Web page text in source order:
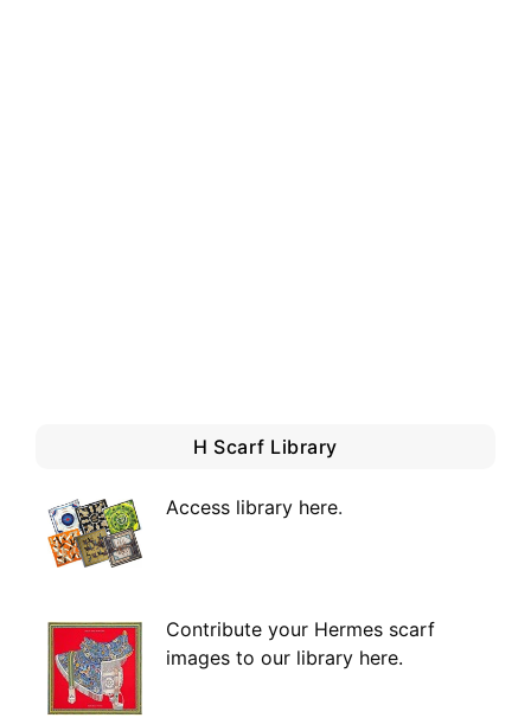
H Scarf Library
Access library here.
Contribute your Hermes scarf
images to our library here.